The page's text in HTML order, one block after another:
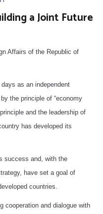
a Joint Future
Affairs of the Republic of
as an independent
the principle of “economy
and the leadership of
has developed its
success and, with the
have set a goal of
countries.
cooperation and dialogue with